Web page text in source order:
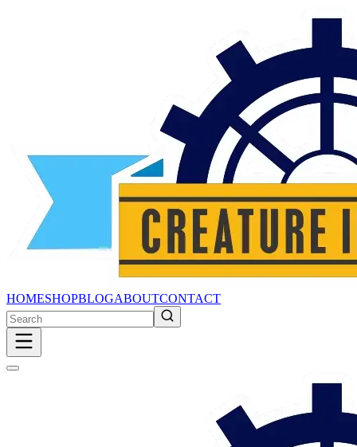
HOMESHOPBLOGABOUTCONTACT